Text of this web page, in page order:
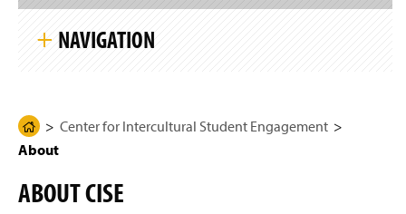
g
H
o
e
Center for Intercultural Student Engagement
About
ABOUT CISE
S
N
a
v
g
a
NAVIGATION
About